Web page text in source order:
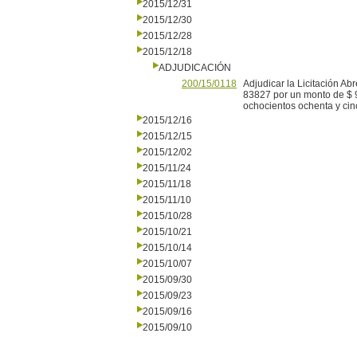
2015/12/31
2015/12/30
2015/12/28
2015/12/18
ADJUDICACIÓN
200/15/0118 Adjudicar la Licitación
83827 por un monto de $
ochocientos ochenta y
2015/12/16
2015/12/15
2015/12/02
2015/11/24
2015/11/18
2015/11/10
2015/10/28
2015/10/21
2015/10/14
2015/10/07
2015/09/30
2015/09/23
2015/09/16
2015/09/10